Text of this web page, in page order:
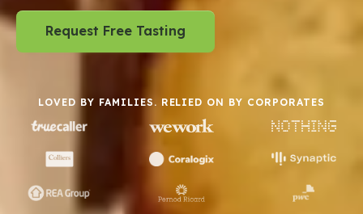
Request Free Tasting
LOVED BY FAMILIES. RELIED ON BY CORPORATES